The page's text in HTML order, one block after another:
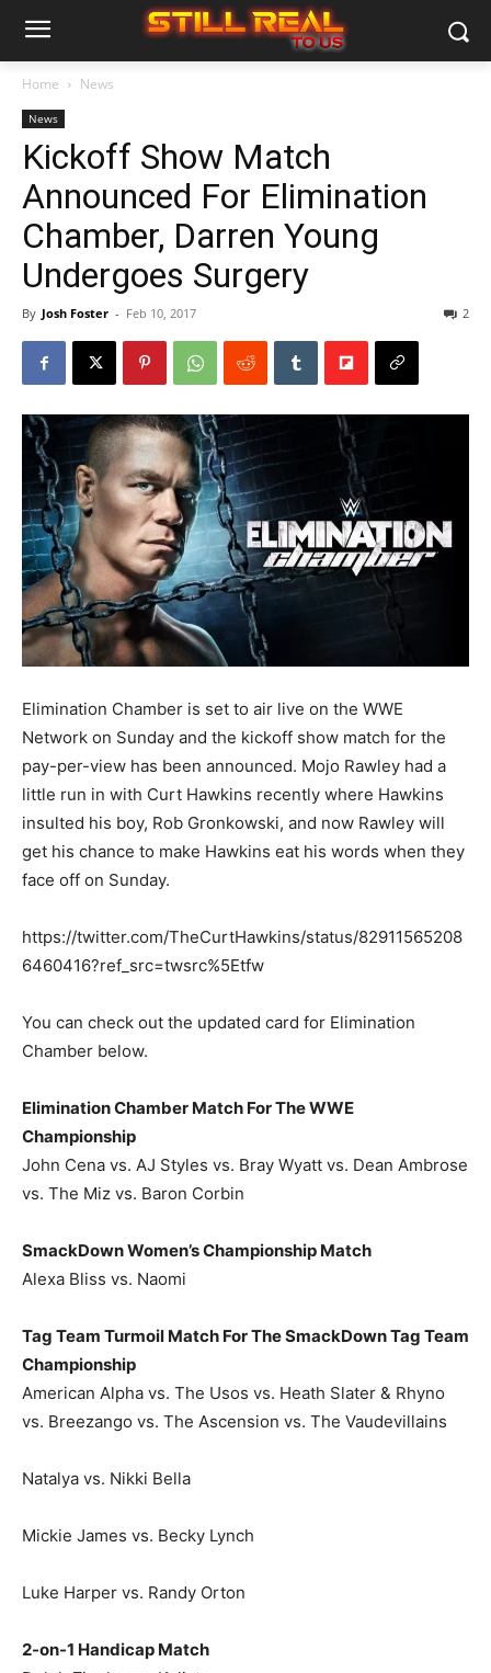
Home News
News
Kickoff Show Match
Announced For Elimination
Chamber, Darren Young
Undergoes Surgery
By Josh Foster - Feb 10, 2017 2
Elimination Chamber is set to air live on the WWE
Network on Sunday and the kickoff show match for the
pay-per-view has been announced. Mojo Rawley had a
little run in with Curt Hawkins recently where Hawkins
insulted his boy, Rob Gronkowski, and now Rawley will
get his chance to make Hawkins eat his words when they
face off on Sunday.
https://twitter.com/TheCurtHawkins/status/82911565208
6460416?ref_src=twsrc%5Etfw
You can check out the updated card for Elimination
Chamber below.
Elimination Chamber Match For The WWE
Championship
John Cena vs. AJ Styles vs. Bray Wyatt vs. Dean Ambrose
vs. The Miz vs. Baron Corbin
SmackDown Women’s Championship Match
Alexa Bliss vs. Naomi
Tag Team Turmoil Match For The SmackDown Tag Team
Championship
American Alpha vs. The Usos vs. Heath Slater & Rhyno
vs. Breezango vs. The Ascension vs. The Vaudevillains
Natalya vs. Nikki Bella
Mickie James vs. Becky Lynch
Luke Harper vs. Randy Orton
2-on-1 Handicap Match